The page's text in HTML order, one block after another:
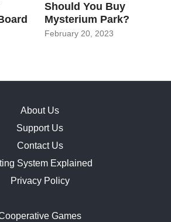
Should You Buy
Mysterium Park?
February 20, 2023
About Us
Support Us
Contact Us
System Explained
Privacy Policy
Games